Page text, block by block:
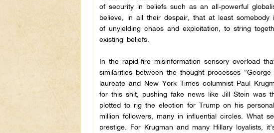
of security in beliefs such as an all-powerful
believe, in all their despair, that at least
of unyielding chaos and exploitation, to string
existing beliefs.
In the rapid-fire misinformation sensory overload
similarities between the thought processes
laureate and New York Times columnist Paul
for this shit, pushing fake news like Jill Stein was
plotted to rig the election for Trump on his
million followers, many in influential circles. What
prestige. For Krugman and many Hillary loyalists,